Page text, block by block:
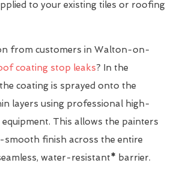
to your existing tiles or roofing
from customers in Walton-on-
coating stop leaks? In the
coating is sprayed onto the
layers using professional high-
This allows the painters
smooth finish across the entire
water-resistant* barrier.